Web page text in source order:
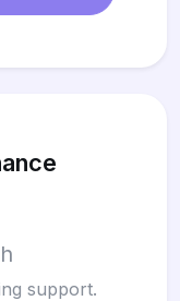
support.